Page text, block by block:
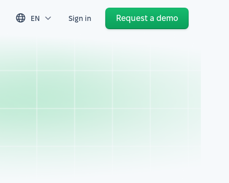
EN Sign in Request a demo